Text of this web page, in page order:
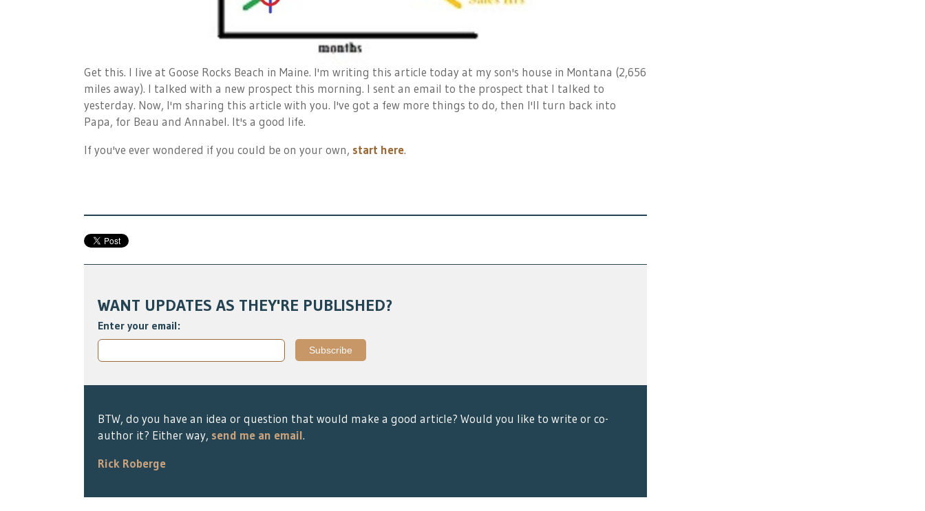
Get this. I live at Goose Rocks Beach in Maine. I'm writing this article today at my son's house in Montana (2,656
miles away). I talked with a new prospect this morning. I sent an email to the prospect that I talked to
yesterday. Now, I'm sharing this article with you. I've got a few more things to do, then I'll turn back into
Papa, for Beau and Annabel. It's a good life.
If you've ever wondered if you could be on your own, start here.
WANT UPDATES AS THEY'RE PUBLISHED?
Enter your email:
BTW, do you have an idea or question that would make a good article? Would you like to write or co-
author it? Either way, send me an email.
Rick Roberge